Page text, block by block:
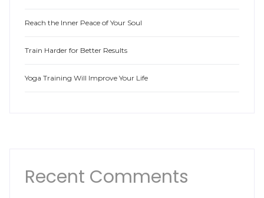
Reach the Inner Peace of Your Soul
Train Harder for Better Results
Yoga Training Will Improve Your Life
Recent Comments